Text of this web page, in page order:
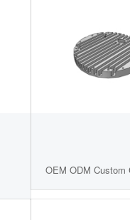
OEM ODM Custom